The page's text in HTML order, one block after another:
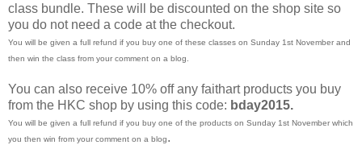
class bundle. These will be discounted on the shop site so
you do not need a code at the checkout.
You will be given a full refund if you buy one of these classes on Sunday 1st November and
then win the class from your comment on a blog.
You can also receive 10% off any faithart products you buy
from the HKC shop by using this code: bday2015.
You will be given a full refund if you buy one of the products on Sunday 1st November which
you then win from your comment on a blog.